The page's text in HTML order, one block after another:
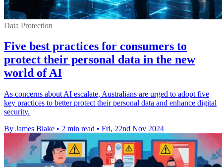
Data Protection
Five best practices for consumers to
protect their personal data in the new
world of AI
As concerns about AI escalate, Australians are urged to adopt five
key practices to better protect their personal data and enhance digital
security.
By James Blake • 2 min read • Fri, 22nd Nov 2024